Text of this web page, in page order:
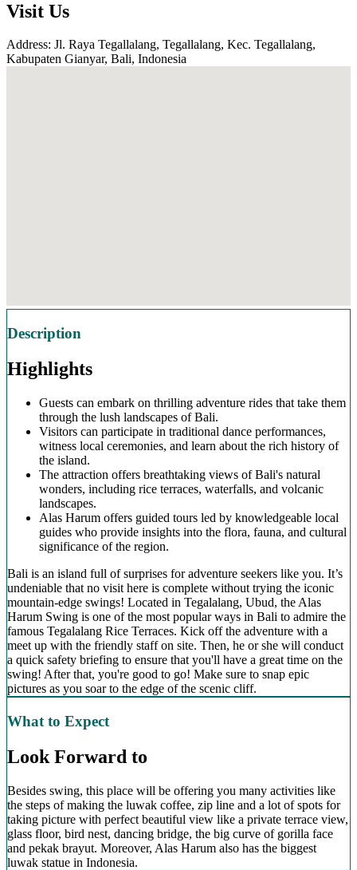
Visit Us
Address: Jl. Raya Tegallalang, Tegallalang, Kec. Tegallalang,
Kabupaten Gianyar, Bali, Indonesia
Description
Highlights
Guests can embark on thrilling adventure rides that take them
through the lush landscapes of Bali.
Visitors can participate in traditional dance performances,
witness local ceremonies, and learn about the rich history of
the island.
The attraction offers breathtaking views of Bali's natural
wonders, including rice terraces, waterfalls, and volcanic
landscapes.
Alas Harum offers guided tours led by knowledgeable local
guides who provide insights into the flora, fauna, and cultural
significance of the region.
Bali is an island full of surprises for adventure seekers like you. It’s
undeniable that no visit here is complete without trying the iconic
mountain-edge swings! Located in Tegalalang, Ubud, the Alas
Harum Swing is one of the most popular ways in Bali to admire the
famous Tegalalang Rice Terraces. Kick off the adventure with a
meet up with the friendly staff on site. Then, he or she will conduct
a quick safety briefing to ensure that you'll have a great time on the
swing! After that, you're good to go! Make sure to snap epic
pictures as you soar to the edge of the scenic cliff.
What to Expect
Look Forward to
Besides swing, this place will be offering you many activities like
the steps of making the luwak coffee, zip line and a lot of spots for
taking picture with perfect beautiful view like a private terrace view,
glass floor, bird nest, dancing bridge, the big curve of gorilla face
and pekak brayut. Moreover, Alas Harum also has the biggest
luwak statue in Indonesia.